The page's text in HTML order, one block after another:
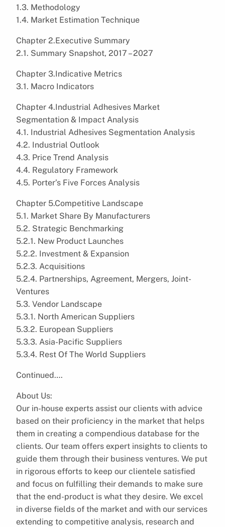
1.3. Methodology
1.4. Market Estimation Technique
Chapter 2.Executive Summary
2.1. Summary Snapshot, 2017 – 2027
Chapter 3.Indicative Metrics
3.1. Macro Indicators
Chapter 4.Industrial Adhesives Market
Segmentation & Impact Analysis
4.1. Industrial Adhesives Segmentation Analysis
4.2. Industrial Outlook
4.3. Price Trend Analysis
4.4. Regulatory Framework
4.5. Porter’s Five Forces Analysis
Chapter 5.Competitive Landscape
5.1. Market Share By Manufacturers
5.2. Strategic Benchmarking
5.2.1. New Product Launches
5.2.2. Investment & Expansion
5.2.3. Acquisitions
5.2.4. Partnerships, Agreement, Mergers, Joint-
Ventures
5.3. Vendor Landscape
5.3.1. North American Suppliers
5.3.2. European Suppliers
5.3.3. Asia-Pacific Suppliers
5.3.4. Rest Of The World Suppliers
Continued….
About Us:
Our in-house experts assist our clients with advice
based on their proficiency in the market that helps
them in creating a compendious database for the
clients. Our team offers expert insights to clients to
guide them through their business ventures. We put
in rigorous efforts to keep our clientele satisfied
and focus on fulfilling their demands to make sure
that the end-product is what they desire. We excel
in diverse fields of the market and with our services
extending to competitive analysis, research and